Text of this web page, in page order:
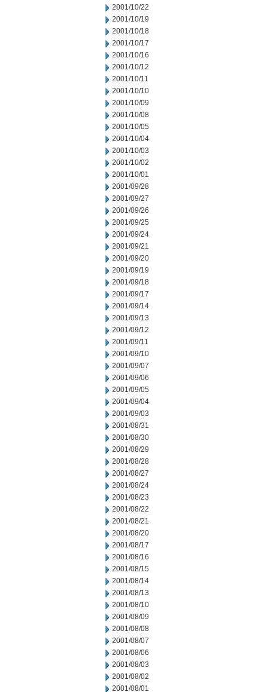
2001/10/22
2001/10/19
2001/10/18
2001/10/17
2001/10/16
2001/10/12
2001/10/11
2001/10/10
2001/10/09
2001/10/08
2001/10/05
2001/10/04
2001/10/03
2001/10/02
2001/10/01
2001/09/28
2001/09/27
2001/09/26
2001/09/25
2001/09/24
2001/09/21
2001/09/20
2001/09/19
2001/09/18
2001/09/17
2001/09/14
2001/09/13
2001/09/12
2001/09/11
2001/09/10
2001/09/07
2001/09/06
2001/09/05
2001/09/04
2001/09/03
2001/08/31
2001/08/30
2001/08/29
2001/08/28
2001/08/27
2001/08/24
2001/08/23
2001/08/22
2001/08/21
2001/08/20
2001/08/17
2001/08/16
2001/08/15
2001/08/14
2001/08/13
2001/08/10
2001/08/09
2001/08/08
2001/08/07
2001/08/06
2001/08/03
2001/08/02
2001/08/01